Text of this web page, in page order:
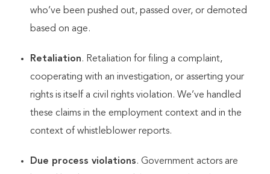
who’ve been pushed out, passed over, or demoted
based on age.
Retaliation. Retaliation for filing a complaint,
cooperating with an investigation, or asserting your
rights is itself a civil rights violation. We’ve handled
these claims in the employment context and in the
context of whistleblower reports.
Due process violations. Government actors are